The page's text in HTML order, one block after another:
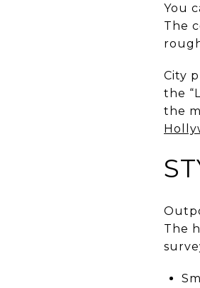
You
The
City
the
the
The